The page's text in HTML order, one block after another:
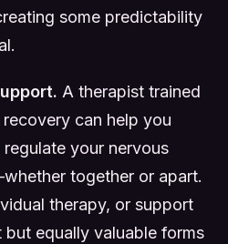
some predictability
A therapist trained
can help you
your nervous
together or apart.
therapy, or support
equally valuable forms